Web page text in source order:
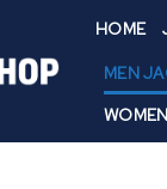
HOME
MEN